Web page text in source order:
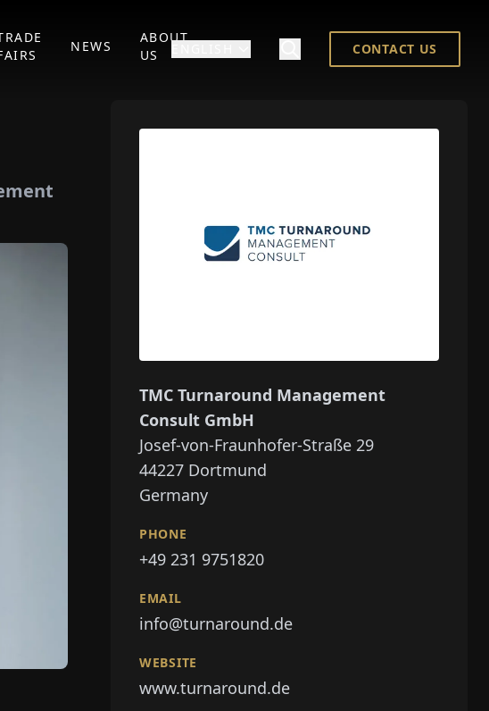
NEWS
ABOUT
US
CONTACT US
TMC Turnaround Management
Consult GmbH
Josef-von-Fraunhofer-Straße 29
44227 Dortmund
Germany
PHONE
+49 231 9751820
EMAIL
info@turnaround.de
WEBSITE
www.turnaround.de